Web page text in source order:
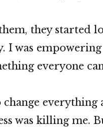
they started
I was
everyone
change
was killing me.